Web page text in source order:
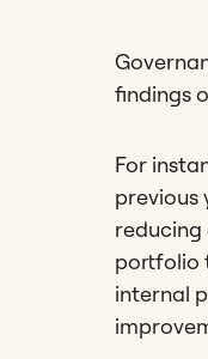
findings
For
previous
reducing
portfolio
internal